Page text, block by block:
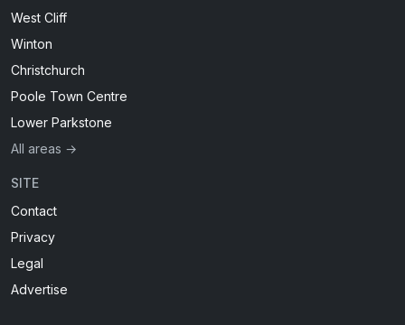
West Cliff
Winton
Christchurch
Poole Town Centre
Lower Parkstone
All areas →
SITE
Contact
Privacy
Legal
Advertise